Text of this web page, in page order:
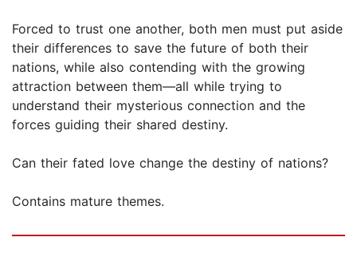
Forced to trust one another, both men must put aside
their differences to save the future of both their
nations, while also contending with the growing
attraction between them—all while trying to
understand their mysterious connection and the
forces guiding their shared destiny.
Can their fated love change the destiny of nations?
Contains mature themes.